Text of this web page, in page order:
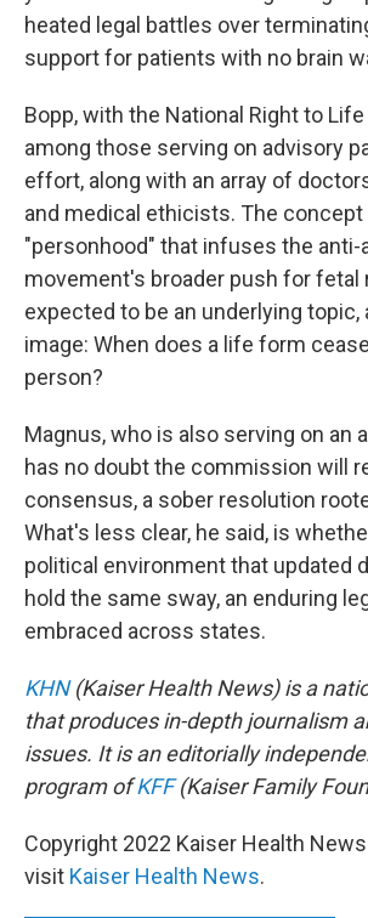
heated legal battles over
support for patients with no brain
Bopp, with the National Right to
among those serving on advisory
effort, along with an array of
and medical ethicists. The concept
"personhood" that infuses the anti-
movement's broader push for fetal
expected to be an underlying topic,
image: When does a life form
person?
Magnus, who is also serving on an
has no doubt the commission will
consensus, a sober resolution
What's less clear, he said, is
political environment that updated
hold the same sway, an enduring
embraced across states.
KHN(Kaiser Health News) is a
that produces in-depth journalism
issues. It is an editorially
program ofKFF(Kaiser Family
Copyright 2022 Kaiser Health
visit Kaiser Health News.